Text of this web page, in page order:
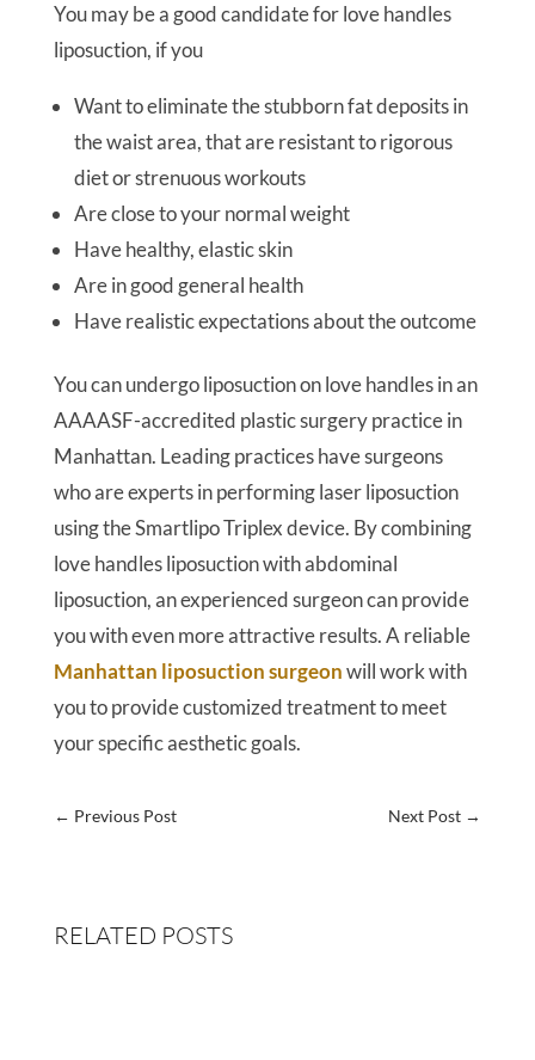
You may be a good candidate for love handles
liposuction, if you
Want to eliminate the stubborn fat deposits in
the waist area, that are resistant to rigorous
diet or strenuous workouts
Are close to your normal weight
Have healthy, elastic skin
Are in good general health
Have realistic expectations about the outcome
You can undergo liposuction on love handles in an
AAAASF-accredited plastic surgery practice in
Manhattan. Leading practices have surgeons
who are experts in performing laser liposuction
using the Smartlipo Triplex device. By combining
love handles liposuction with abdominal
liposuction, an experienced surgeon can provide
you with even more attractive results. A reliable
Manhattan liposuction surgeonwill work with
you to provide customized treatment to meet
your specific aesthetic goals.
← Previous Post Next Post →
RELATED POSTS